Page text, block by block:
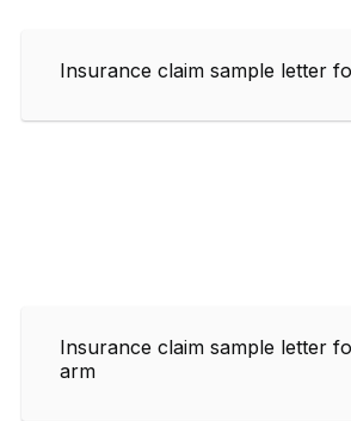
Insurance claim sample letter
Insurance claim sample letter
arm